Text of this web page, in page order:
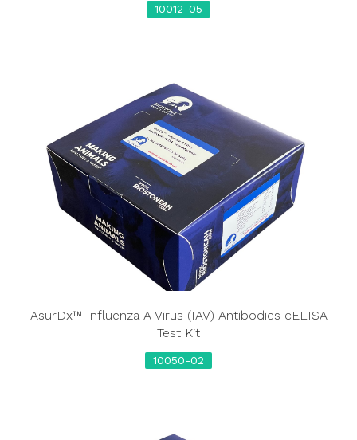
10012-05
AsurDx™ Influenza A Virus (IAV) Antibodies cELISA
Test Kit
10050-02